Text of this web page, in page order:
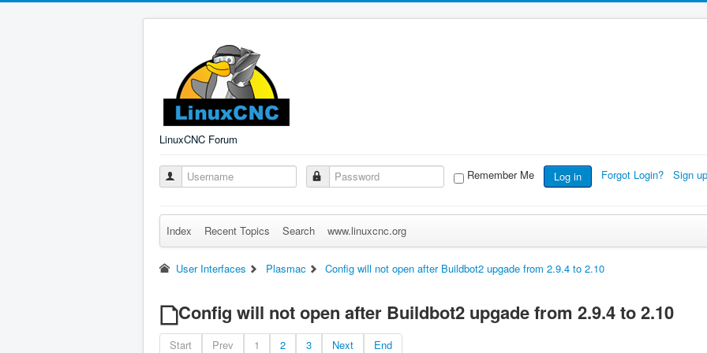
LinuxCNC Forum
Remember Me Log in Forgot Login? Sign
Index Recent Topics Search www.linuxcnc.org
User Interfaces Plasmac Config will not open after Buildbot2 upgade from 2.9.4 to 2.10
Config will not open after Buildbot2 upgade from 2.9.4 to 2.10
Start Prev 1 2 3 Next End